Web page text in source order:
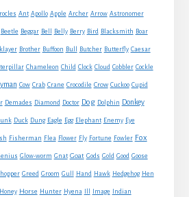
Ant Apollo Apple Archer Arrow Astronomer
Beetle Beggar Bell Belly Berry Bird Blacksmith Boar
Brother Buffoon Bull Butcher Butterfly Caesar
Chameleon Child Clock Cloud Cobbler Cockle
Cow Crab Crane Crocodile Crow Cuckoo Cupid
Demades Diamond Doctor Dog Dolphin Donkey
Duck Dung Eagle Egg Elephant Enemy Eye
Fisherman Flea Flower Fly Fortune Fowler Fox
Glow-worm Gnat Goat Gods Gold Good Goose
Greed Groom Gull Hand Hawk Hedgehog Hen
Honey Horse Hunter Hyena Image Indian